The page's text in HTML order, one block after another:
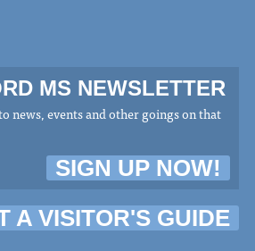
MS NEWSLETTER
news, events and other goings on that
SIGN UP NOW!
A VISITOR'S GUIDE